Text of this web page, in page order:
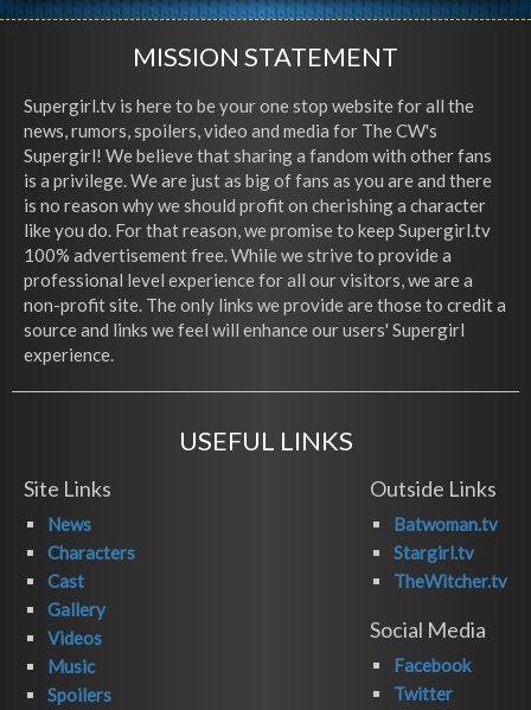
MISSION STATEMENT
Supergirl.tv is here to be your one stop website for all the
news, rumors, spoilers, video and media for The CW's
Supergirl! We believe that sharing a fandom with other fans
is a privilege. We are just as big of fans as you are and there
is no reason why we should profit on cherishing a character
like you do. For that reason, we promise to keep Supergirl.tv
100% advertisement free. While we strive to provide a
professional level experience for all our visitors, we are a
non-profit site. The only links we provide are those to credit a
source and links we feel will enhance our users' Supergirl
experience.
USEFUL LINKS
Site Links
News
Characters
Cast
Gallery
Videos
Music
Spoilers
Outside Links
Batwoman.tv
Stargirl.tv
TheWitcher.tv
Social Media
Facebook
Twitter